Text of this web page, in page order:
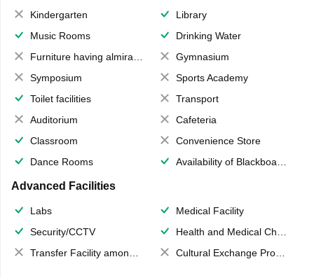
Kindergarten
Library
Music Rooms
Drinking Water
Furniture having almirahs/ trunks/ boxes
Gymnasium
Symposium
Sports Academy
Toilet facilities
Transport
Auditorium
Cafeteria
Classroom
Convenience Store
Dance Rooms
Availability of Blackboards
Advanced Facilities
Labs
Medical Facility
Security/CCTV
Health and Medical Check up
Transfer Facility among school chain
Cultural Exchange Program